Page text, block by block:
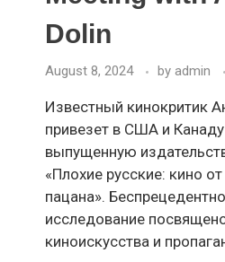
Dolin
August 8, 2024 by admin
Известный кинокритик
привезет в США и
выпущенную
«Плохие русские: кино
пацана».
исследование
киноискусства и